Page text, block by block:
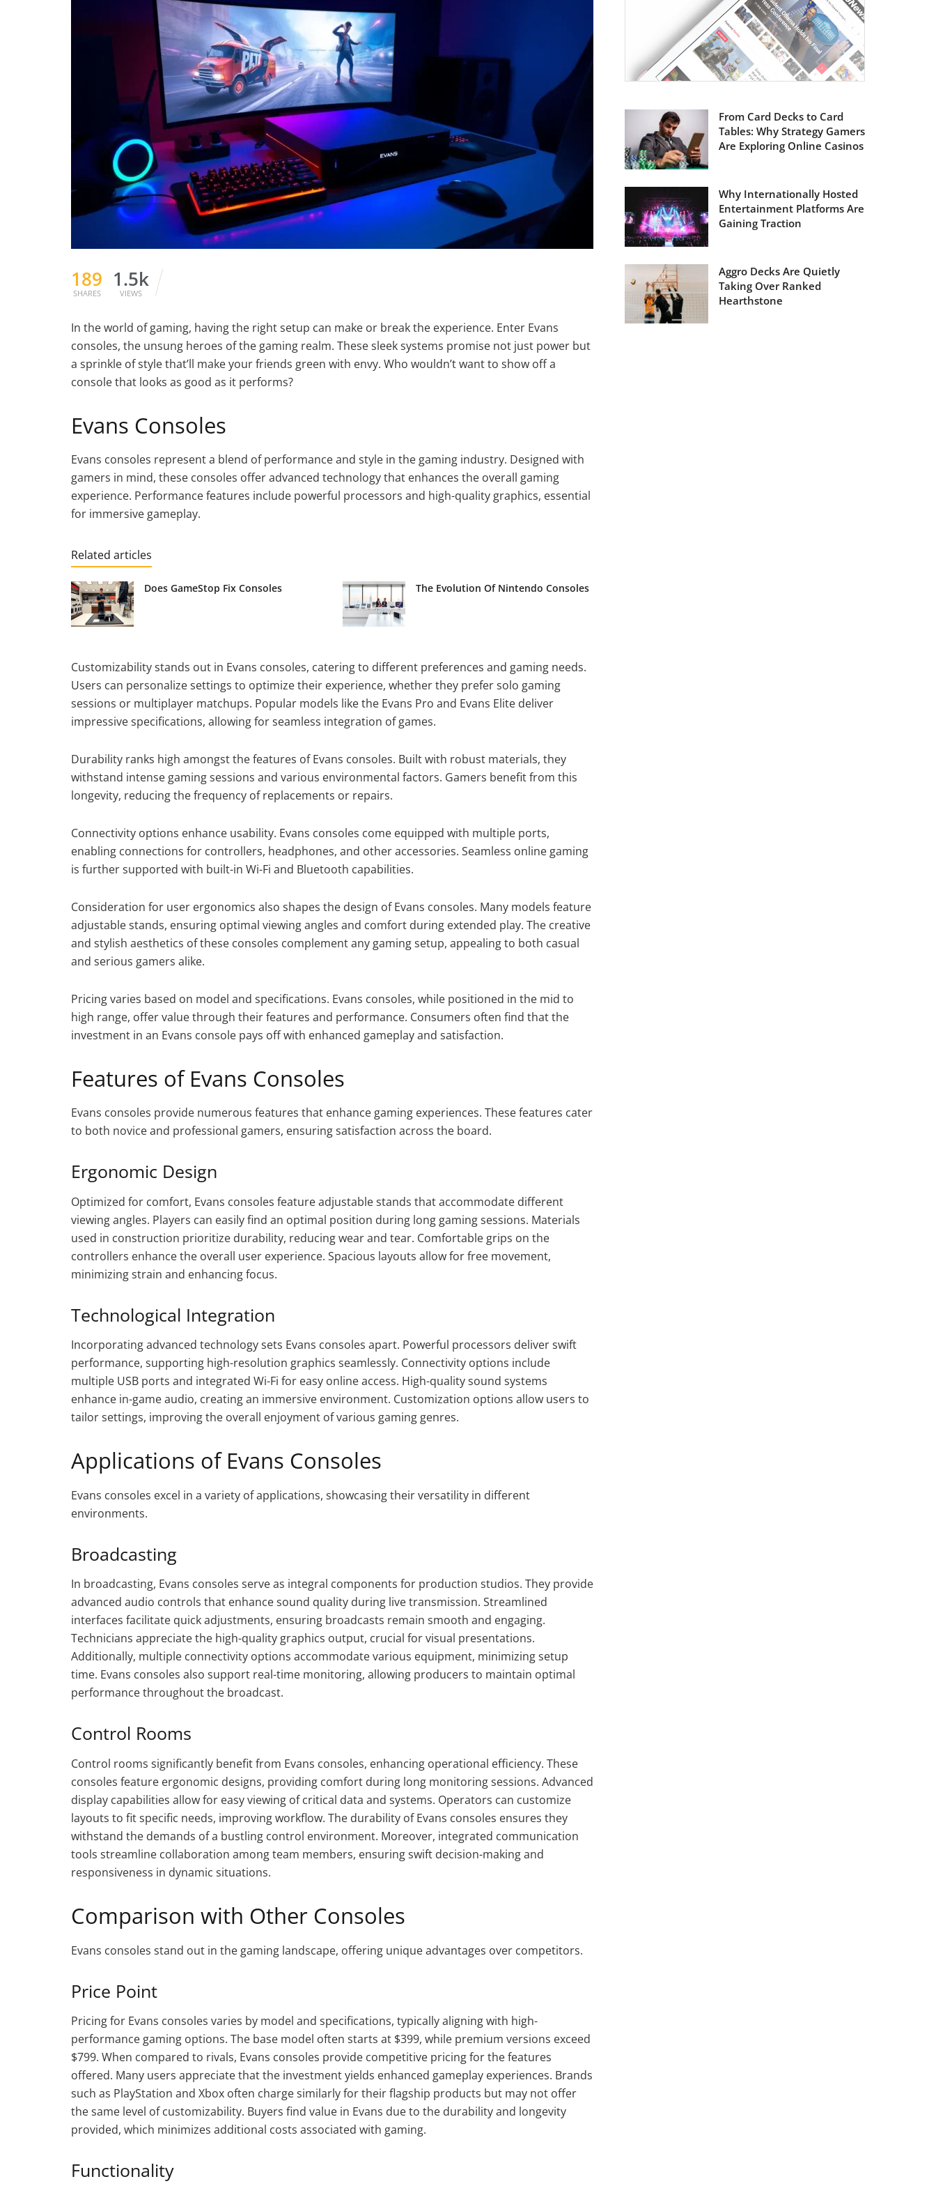
189
SHARES
1.5k
VIEWS
In the world of gaming, having the right setup can make or break the experience. Enter Evans
consoles, the unsung heroes of the gaming realm. These sleek systems promise not just power but
a sprinkle of style that’ll make your friends green with envy. Who wouldn’t want to show off a
console that looks as good as it performs?
Evans Consoles
Evans consoles represent a blend of performance and style in the gaming industry. Designed with
gamers in mind, these consoles offer advanced technology that enhances the overall gaming
experience. Performance features include powerful processors and high-quality graphics, essential
for immersive gameplay.
Related articles
Does GameStop Fix Consoles The Evolution Of Nintendo Consoles
Customizability stands out in Evans consoles, catering to different preferences and gaming needs.
Users can personalize settings to optimize their experience, whether they prefer solo gaming
sessions or multiplayer matchups. Popular models like the Evans Pro and Evans Elite deliver
impressive specifications, allowing for seamless integration of games.
Durability ranks high amongst the features of Evans consoles. Built with robust materials, they
withstand intense gaming sessions and various environmental factors. Gamers benefit from this
longevity, reducing the frequency of replacements or repairs.
Connectivity options enhance usability. Evans consoles come equipped with multiple ports,
enabling connections for controllers, headphones, and other accessories. Seamless online gaming
is further supported with built-in Wi-Fi and Bluetooth capabilities.
Consideration for user ergonomics also shapes the design of Evans consoles. Many models feature
adjustable stands, ensuring optimal viewing angles and comfort during extended play. The creative
and stylish aesthetics of these consoles complement any gaming setup, appealing to both casual
and serious gamers alike.
Pricing varies based on model and specifications. Evans consoles, while positioned in the mid to
high range, offer value through their features and performance. Consumers often find that the
investment in an Evans console pays off with enhanced gameplay and satisfaction.
Features of Evans Consoles
Evans consoles provide numerous features that enhance gaming experiences. These features cater
to both novice and professional gamers, ensuring satisfaction across the board.
Ergonomic Design
Optimized for comfort, Evans consoles feature adjustable stands that accommodate different
viewing angles. Players can easily find an optimal position during long gaming sessions. Materials
used in construction prioritize durability, reducing wear and tear. Comfortable grips on the
controllers enhance the overall user experience. Spacious layouts allow for free movement,
minimizing strain and enhancing focus.
Technological Integration
Incorporating advanced technology sets Evans consoles apart. Powerful processors deliver swift
performance, supporting high-resolution graphics seamlessly. Connectivity options include
multiple USB ports and integrated Wi-Fi for easy online access. High-quality sound systems
enhance in-game audio, creating an immersive environment. Customization options allow users to
tailor settings, improving the overall enjoyment of various gaming genres.
Applications of Evans Consoles
Evans consoles excel in a variety of applications, showcasing their versatility in different
environments.
Broadcasting
In broadcasting, Evans consoles serve as integral components for production studios. They provide
advanced audio controls that enhance sound quality during live transmission. Streamlined
interfaces facilitate quick adjustments, ensuring broadcasts remain smooth and engaging.
Technicians appreciate the high-quality graphics output, crucial for visual presentations.
Additionally, multiple connectivity options accommodate various equipment, minimizing setup
time. Evans consoles also support real-time monitoring, allowing producers to maintain optimal
performance throughout the broadcast.
Control Rooms
Control rooms significantly benefit from Evans consoles, enhancing operational efficiency. These
consoles feature ergonomic designs, providing comfort during long monitoring sessions. Advanced
display capabilities allow for easy viewing of critical data and systems. Operators can customize
layouts to fit specific needs, improving workflow. The durability of Evans consoles ensures they
withstand the demands of a bustling control environment. Moreover, integrated communication
tools streamline collaboration among team members, ensuring swift decision-making and
responsiveness in dynamic situations.
Comparison with Other Consoles
Evans consoles stand out in the gaming landscape, offering unique advantages over competitors.
Price Point
Pricing for Evans consoles varies by model and specifications, typically aligning with high-
performance gaming options. The base model often starts at $399, while premium versions exceed
$799. When compared to rivals, Evans consoles provide competitive pricing for the features
offered. Many users appreciate that the investment yields enhanced gameplay experiences. Brands
such as PlayStation and Xbox often charge similarly for their flagship products but may not offer
the same level of customizability. Buyers find value in Evans due to the durability and longevity
provided, which minimizes additional costs associated with gaming.
Functionality
From Card Decks to Card
Tables: Why Strategy Gamers
Are Exploring Online Casinos
Why Internationally Hosted
Entertainment Platforms Are
Gaining Traction
Aggro Decks Are Quietly
Taking Over Ranked
Hearthstone